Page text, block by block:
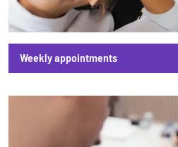
Weekly appointments